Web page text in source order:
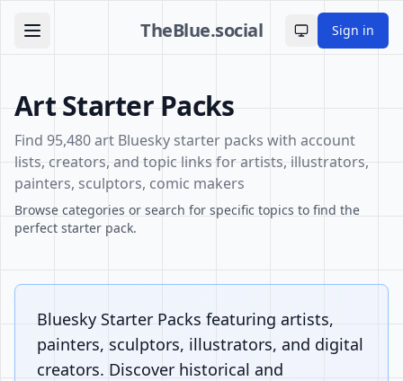
TheBlue.social Toggle theme
Sign in
Art Starter Packs
Find 95,480 art Bluesky starter packs with account
lists, creators, and topic links for artists, illustrators,
painters, sculptors, comic makers
Browse categories or search for specific topics to find the
perfect starter pack.
Bluesky Starter Packs featuring artists,
painters, sculptors, illustrators, and digital
creators. Discover historical and